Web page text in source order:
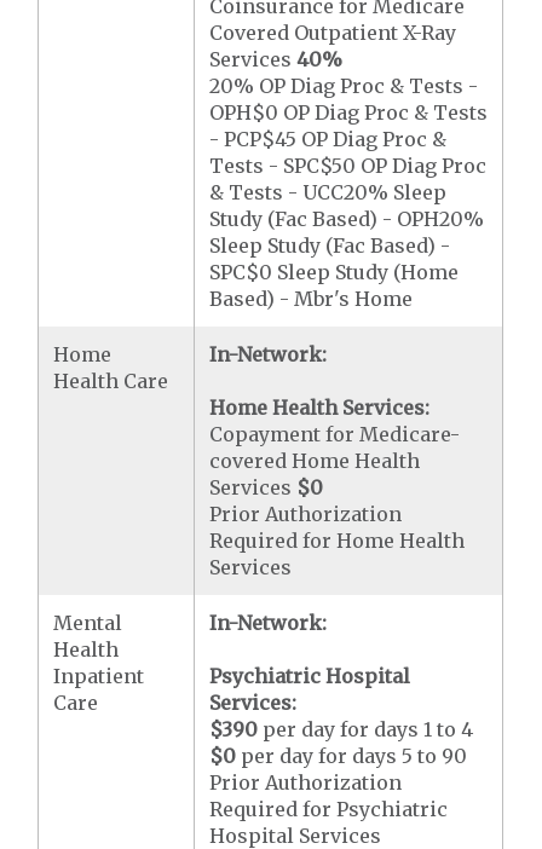
Coinsurance for Medicare
Covered Outpatient X-Ray
Services40%
20% OP Diag Proc & Tests -
OPH$0 OP Diag Proc & Tests
- PCP$45 OP Diag Proc &
Tests - SPC$50 OP Diag Proc
& Tests - UCC20% Sleep
Study (Fac Based) - OPH20%
Sleep Study (Fac Based) -
SPC$0 Sleep Study (Home
Based) - Mbr's Home
Home
Health Care
In-Network:
Home Health Services:
Copayment for Medicare-
covered Home Health
Services $0
Prior Authorization
Required for Home Health
Services
Mental
Health
Inpatient
Care
In-Network:
Psychiatric Hospital
Services:
$390 per day for days 1 to 4
$0 per day for days 5 to 90
Prior Authorization
Required for Psychiatric
Hospital Services